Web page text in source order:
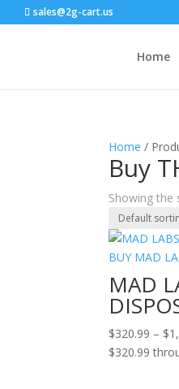
sales@2g-cart.us
Home
Home /
Buy
Showing the
MAD
$320.99 – $
$320.99